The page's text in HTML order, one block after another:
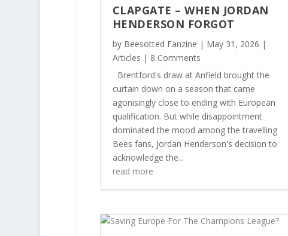
CLAPGATE – WHEN JORDAN
HENDERSON FORGOT
by Beesotted Fanzine | May 31, 2026 |
Articles | 8 Comments
Brentford's draw at Anfield brought the
curtain down on a season that came
agonisingly close to ending with European
qualification. But while disappointment
dominated the mood among the travelling
Bees fans, Jordan Henderson's decision to
acknowledge the...
read more